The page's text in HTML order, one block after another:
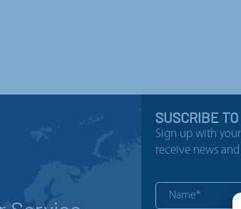
SUSCRIBE
Sign up with
receive news